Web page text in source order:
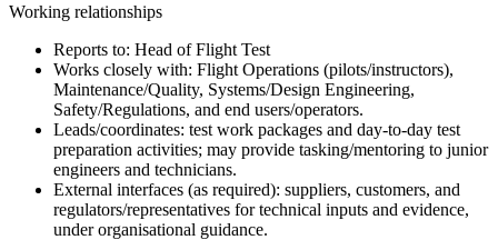
Working relationships
Reports to: Head of Flight Test
Works closely with: Flight Operations (pilots/instructors),
Maintenance/Quality, Systems/Design Engineering,
Safety/Regulations, and end users/operators.
Leads/coordinates: test work packages and day-to-day test
preparation activities; may provide tasking/mentoring to junior
engineers and technicians.
External interfaces (as required): suppliers, customers, and
regulators/representatives for technical inputs and evidence,
under organisational guidance.